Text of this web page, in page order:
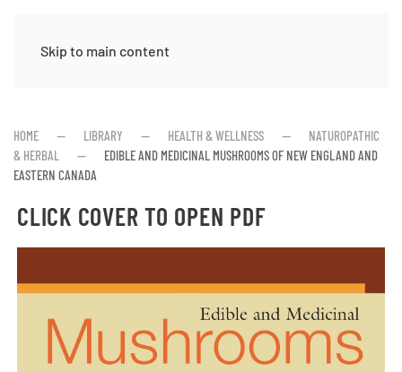
Skip to main content
HOME LIBRARY HEALTH & WELLNESS
NATUROPATHIC
& HERBAL
EDIBLE AND MEDICINAL MUSHROOMS OF NEW ENGLAND AND
EASTERN CANADA
CLICK COVER TO OPEN PDF